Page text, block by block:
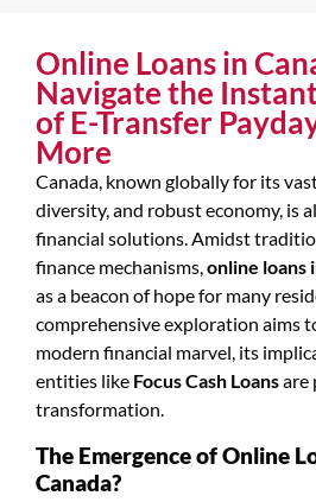
Online Loans in
Navigate the
of E-Transfer
More
Canada, known globally for its
diversity, and robust economy, is
financial solutions. Amidst
finance mechanisms,online loans
as a beacon of hope for many
comprehensive exploration aims
modern financial marvel, its
entities like Focus Cash Loansare
transformation.
The Emergence of Online
Canada?